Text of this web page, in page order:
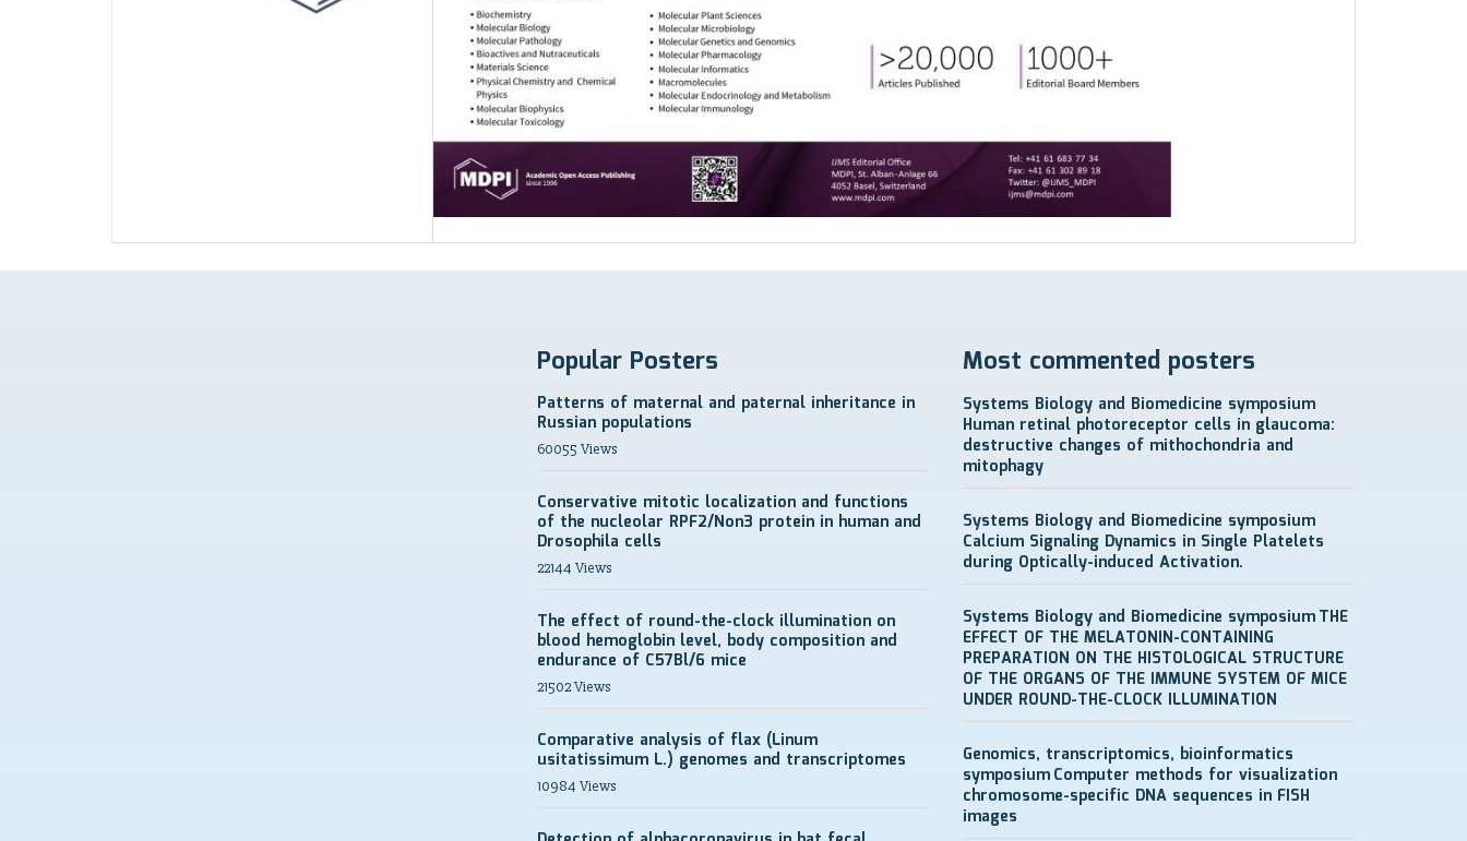
Popular Posters
Patterns of maternal and paternal inheritance in
Russian populations
60055 Views
Conservative mitotic localization and functions
of the nucleolar RPF2/Non3 protein in human and
Drosophila cells
22144 Views
The effect of round-the-clock illumination on
blood hemoglobin level, body composition and
endurance of C57Bl/6 mice
21502 Views
Comparative analysis of flax (Linum
usitatissimum L.) genomes and transcriptomes
10984 Views
Most commented posters
Systems Biology and Biomedicine symposium
Human retinal photoreceptor cells in glaucoma:
destructive changes of mithochondria and
mitophagy
Systems Biology and Biomedicine symposium
Calcium Signaling Dynamics in Single Platelets
during Optically-induced Activation.
Systems Biology and Biomedicine symposiumTHE
EFFECT OF THE MELATONIN-CONTAINING
PREPARATION ON THE HISTOLOGICAL STRUCTURE
OF THE ORGANS OF THE IMMUNE SYSTEM OF MICE
UNDER ROUND-THE-CLOCK ILLUMINATION
Genomics, transcriptomics, bioinformatics
symposiumComputer methods for visualization
chromosome-specific DNA sequences in FISH
images